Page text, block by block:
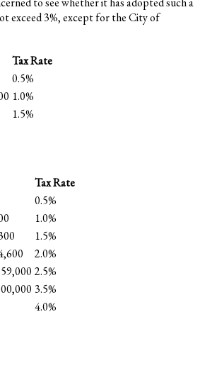
exceed 3%, except for the City of
Tax Rate
0.5%
1.0%
1.5%
Tax Rate
0.5%
1.0%
1.5%
2.0%
2.5%
3.5%
4.0%